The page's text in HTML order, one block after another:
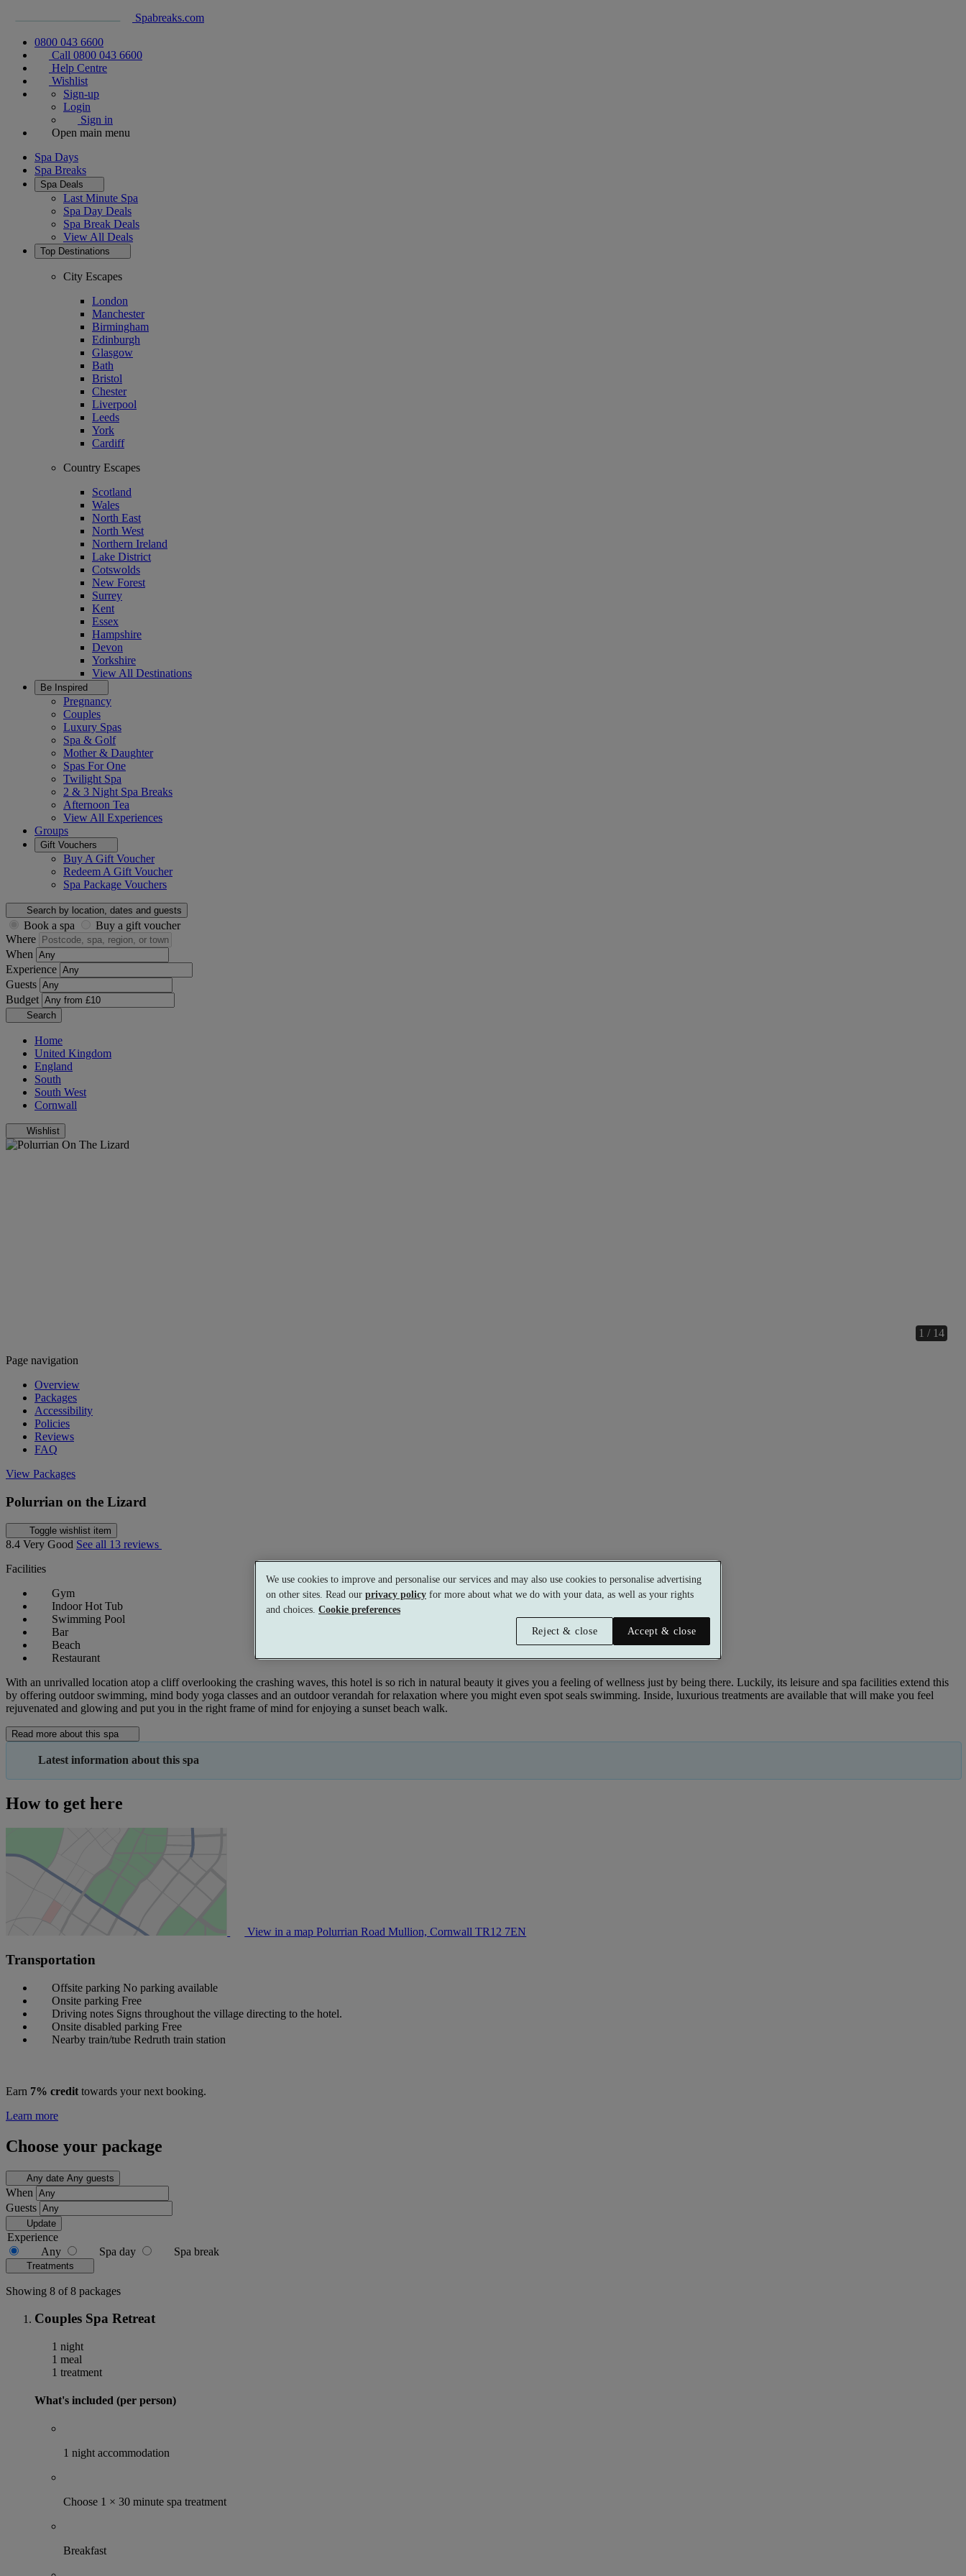
Spabreaks.com
0800 043 6600
Call 0800 043 6600
Help Centre
Wishlist
Sign-up
Login
Sign in
Open main menu
Spa Days
Spa Breaks
Spa Deals
Last Minute Spa
Spa Day Deals
Spa Break Deals
View All Deals
Top Destinations
City Escapes
London
Manchester
Birmingham
Edinburgh
Glasgow
Bath
Bristol
Chester
Liverpool
Leeds
York
Cardiff
Country Escapes
Scotland
Wales
North East
North West
Northern Ireland
Lake District
Cotswolds
New Forest
Surrey
Kent
Essex
Hampshire
Devon
Yorkshire
View All Destinations
Be Inspired
Pregnancy
Couples
Luxury Spas
Spa & Golf
Mother & Daughter
Spas For One
Twilight Spa
2 & 3 Night Spa Breaks
Afternoon Tea
View All Experiences
Groups
Gift Vouchers
Buy A Gift Voucher
Redeem A Gift Voucher
Spa Package Vouchers
Search by location, dates and guests
Book a spa
Buy a gift voucher
Where
When
Experience
Guests
Budget
Search
Home
United Kingdom
England
South
South West
Cornwall
Wishlist
1 / 14
Page navigation
Overview
Packages
Accessibility
Policies
Reviews
FAQ
View Packages
Polurrian on the Lizard
Toggle wishlist item
8.4 Very Good See all 13 reviews
Facilities
Gym
Indoor Hot Tub
Swimming Pool
Bar
Beach
Restaurant
With an unrivalled location atop a cliff overlooking the crashing waves, this hotel is so rich in natural beauty it gives you a feeling of wellness just by being there. Luckily, its leisure and spa facilities extend this
by offering outdoor swimming, mind body yoga classes and an outdoor verandah for relaxation where you might even spot seals swimming. Inside, luxurious treatments are available that will make you feel
rejuvenated and glowing and put you in the right frame of mind for enjoying a sunset beach walk.
Read more about this spa
Latest information about this spa
How to get here
View in a mapPolurrian Road Mullion, CornwallTR12 7EN
Transportation
Offsite parking No parking available
Onsite parking Free
Driving notes Signs throughout the village directing to the hotel.
Onsite disabled parking Free
Nearby train/tube Redruth train station
Earn 7% credit towards your next booking.
Learn more
Choose your package
Any date Any guests
When
Guests
Update
Experience
Any
Spa day Spa break
Treatments
Showing 8 of 8 packages
Couples Spa Retreat
1 night
1 meal
1 treatment
What's included (per person)
1 night accommodation
Choose 1 × 30 minute spa treatment
Breakfast
We use cookies to improve and personalise our services and may also use cookies to personalise advertising
on other sites. Read our privacy policy for more about what we do with your data, as well as your rights
and choices. Cookie preferences
Reject & close
Accept & close